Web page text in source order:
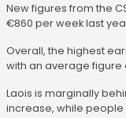
New figures from the
€860 per week last
Overall, the highest
with an average figure
Laois is marginally
increase, while people